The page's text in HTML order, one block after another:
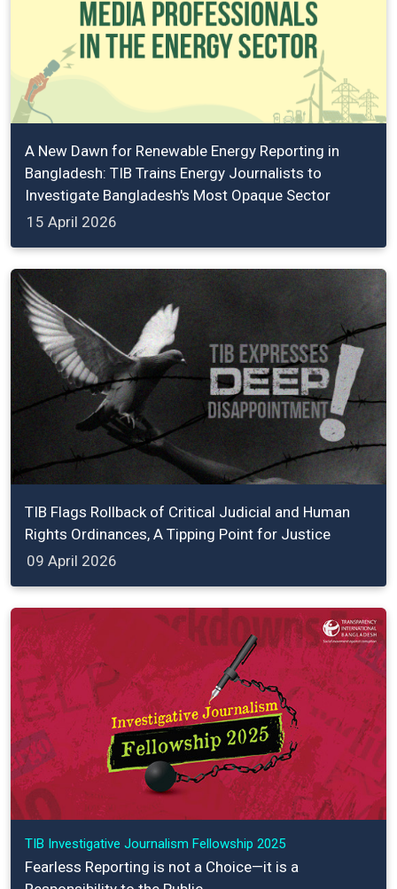
A New Dawn for Renewable Energy Reporting in
Bangladesh: TIB Trains Energy Journalists to
Investigate Bangladesh's Most Opaque Sector
15 April 2026
TIB Flags Rollback of Critical Judicial and Human
Rights Ordinances, A Tipping Point for Justice
09 April 2026
TIB Investigative Journalism Fellowship 2025
Fearless Reporting is not a Choice—it is a